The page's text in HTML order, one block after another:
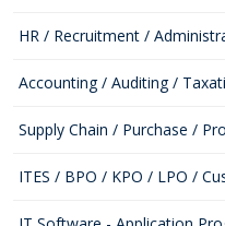
HR / Recruitment /
Accounting / Auditing /
Supply Chain / Purchase /
ITES / BPO / KPO / LPO /